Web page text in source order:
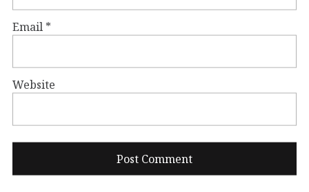
Email *
Website